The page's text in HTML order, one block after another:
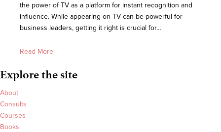
the power of TV as a platform for instant recognition and
influence. While appearing on TV can be powerful for
business leaders, getting it right is crucial for…
Read More
Explore the site
About
Consults
Courses
Books